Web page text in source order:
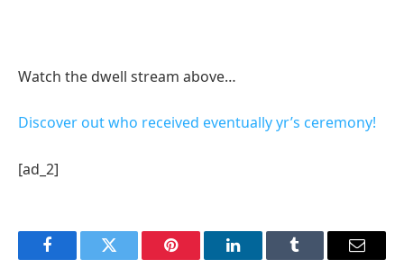
Watch the dwell stream above…
Discover out who received eventually yr’s ceremony!
[ad_2]
FacebookTwitter Pinterest LinkedInTumblr Email